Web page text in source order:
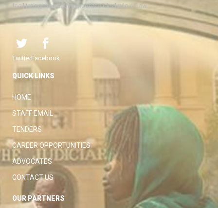
facilitating the attainment of the ideal rule of law.
TwitterFacebook
QUICK LINKS
HOME
STAFF EMAIL
TENDERS
CAREER OPPORTUNITIES
ADVOCATES
CONTACT US
OUR PARTNERS